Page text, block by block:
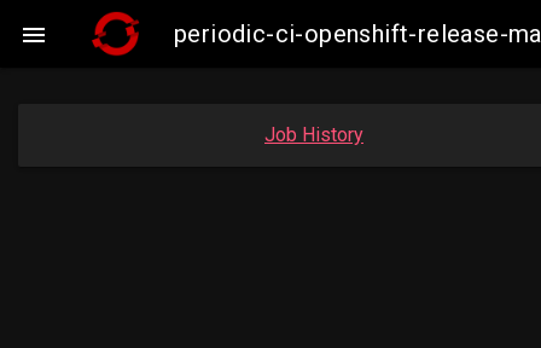
 periodic-ci-openshift-release-
Job History